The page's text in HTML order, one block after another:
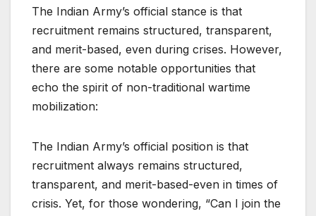
The Indian Army’s official stance is that
recruitment remains structured, transparent,
and merit-based, even during crises. However,
there are some notable opportunities that
echo the spirit of non-traditional wartime
mobilization:
The Indian Army’s official position is that
recruitment always remains structured,
transparent, and merit-based-even in times of
crisis. Yet, for those wondering, “Can I join the